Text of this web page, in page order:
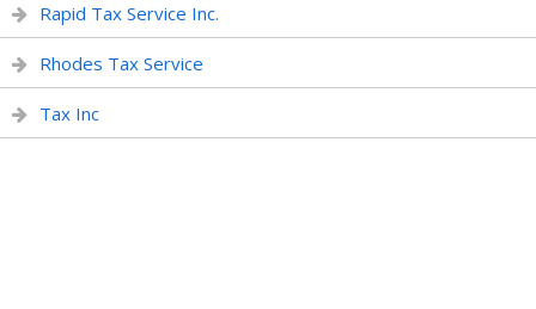
Rapid Tax Service Inc.
Rhodes Tax Service
Tax Inc